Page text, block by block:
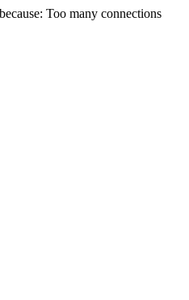
Too many connections